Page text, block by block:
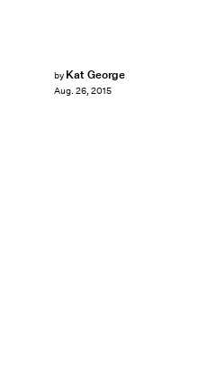
by Kat George
Aug. 26, 2015